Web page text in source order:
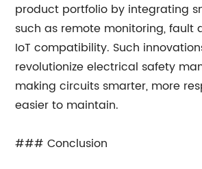
product portfolio by integrating
such as remote monitoring, fault
IoT compatibility. Such
revolutionize electrical safety
making circuits smarter, more
easier to maintain.
### Conclusion